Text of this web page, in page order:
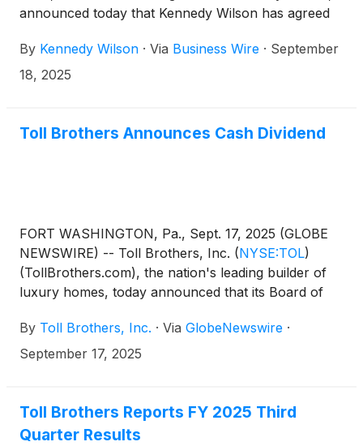
announced today that Kennedy Wilson has agreed
including its in-house development team and its
interests in a portfolio of completed properties and
immediate scale to Kennedy Wilson’s investment
is subject to certain closing conditions.
By Kennedy Wilson · Via Business Wire · September
18, 2025
Toll Brothers Announces Cash Dividend
FORT WASHINGTON, Pa., Sept. 17, 2025 (GLOBE
NEWSWIRE) -- Toll Brothers, Inc. (NYSE:TOL)
(TollBrothers.com), the nation's leading builder of
luxury homes, today announced that its Board of
shareholders. The dividend of $0.25 per share will
be paid on October 24, 2025 to shareholders of
By Toll Brothers, Inc. · Via GlobeNewswire ·
September 17, 2025
Toll Brothers Reports FY 2025 Third
Quarter Results